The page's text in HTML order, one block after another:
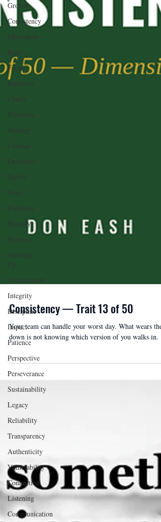
Growth
Consistency
Motivation
Reset
Focus
Intention
Clarity
Priorities
Strategy
Courage
Decisions
Habits
Trust
Feedback
Honesty
Presence
Showing
Up
Commitment
Integrity
Discipline
Impact
Patience
Perspective
Perseverance
Sustainability
Legacy
Reliability
Transparency
Authenticity
Vulnerability
Connection
Listening
Communication
Consistency — Trait 13 of 50
down is not knowing which version of you walks in.